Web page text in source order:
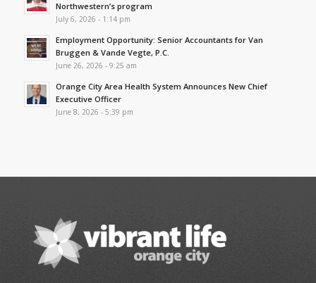
Northwestern’s program
July 6, 2026 - 1:14 pm
Employment Opportunity: Senior Accountants for Van
Bruggen & Vande Vegte, P.C.
June 26, 2026 - 9:25 am
Orange City Area Health System Announces New Chief
Executive Officer
June 8, 2026 - 5:39 pm